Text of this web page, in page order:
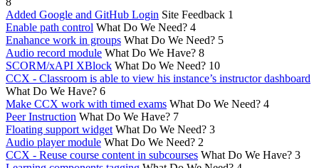
Added Google and GitHub Login Site Feedback 1
Enable path control What Do We Need? 4
Enahance work in groups What Do We Need? 5
Audio record module What Do We Have? 8
SCORM/xAPI XBlock What Do We Need? 10
CCX - Classroom is able to view his instance’s instructor dashboard
What Do We Have? 6
Make CCX work with timed exams What Do We Need? 4
Peer Instruction What Do We Have? 7
Floating support widget What Do We Need? 3
Audio player module What Do We Need? 2
CCX - Reuse course content in subcourses What Do We Have? 3